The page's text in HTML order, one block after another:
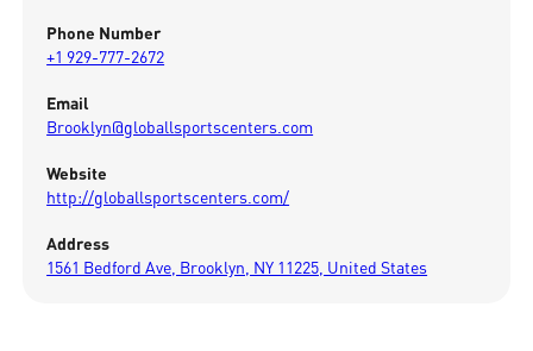
Phone Number
+1 929-777-2672
Email
Brooklyn@globallsportscenters.com
Website
http://globallsportscenters.com/
Address
1561 Bedford Ave, Brooklyn, NY 11225, United States